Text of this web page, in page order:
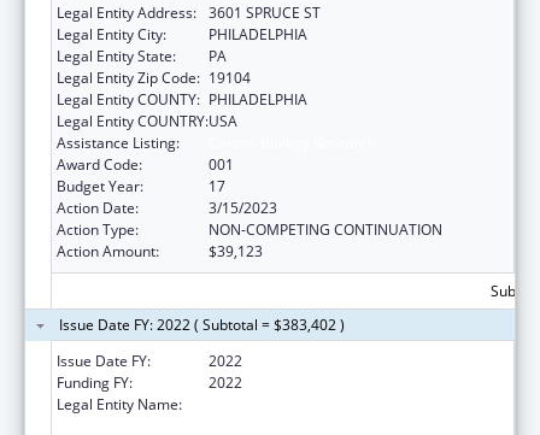
Legal Entity Address: 3601 SPRUCE ST
Legal Entity City:
PHILADELPHIA
Legal Entity State:
PA
Legal Entity Zip Code: 19104
Legal Entity COUNTY: PHILADELPHIA
Legal Entity COUNTRY:USA
Assistance Listing:
Award Code:
001
Budget Year:
17
Action Date:
3/15/2023
Action Type:
NON-COMPETING CONTINUATION
Action Amount:
$39,123
Issue Date FY: 2022 ( Subtotal = $383,402 )
Issue Date FY:
2022
Funding FY:
2022
Legal Entity Name: